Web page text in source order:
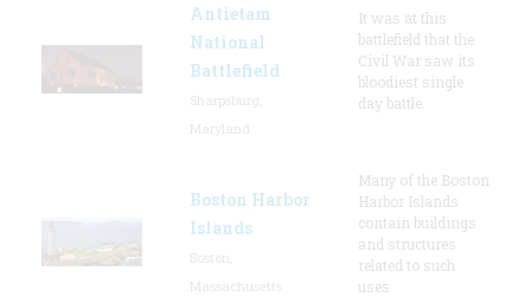
Antietam
National
Battlefield
It was at this
battlefield that the
Civil War saw its
bloodiest single
day battle.
Boston Harbor
Islands
Many of the Boston
Harbor Islands
contain buildings
and structures
related to such
uses